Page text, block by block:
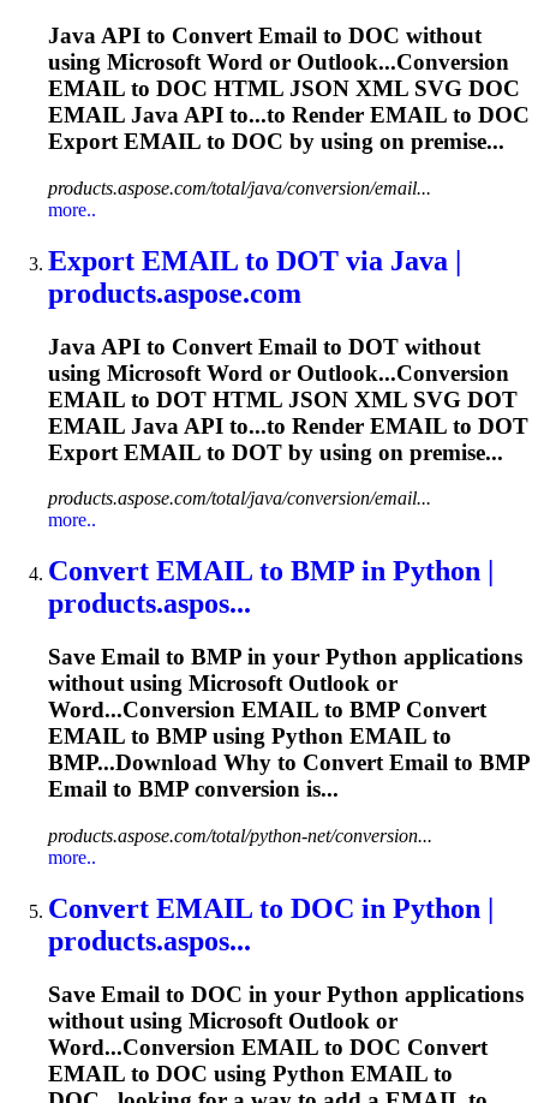
Java API to ConvertEmail to DOC without
using Microsoft Word or Outlook...Conversion
EMAIL to DOC HTML JSON XML SVG DOC
EMAIL Java API to...to Render EMAIL to DOC
ExportEMAIL to DOC by using on premise...
products.aspose.com/total/java/conversion/email...
more..
Export EMAIL to DOT via Java |
products.aspose.com
Java API to Convert Email to DOT without
using Microsoft Word or Outlook...Conversion
EMAIL to DOT HTML JSON XML SVG DOT
EMAIL Java API to...to Render EMAIL to DOT
Export EMAIL to DOT by using on premise...
products.aspose.com/total/java/conversion/email...
more..
Convert EMAIL to BMP in Python |
products.aspos...
Save Email to BMP in your Python applications
without using Microsoft Outlook or
Word...Conversion EMAIL to BMP Convert
EMAIL to BMP using Python EMAIL to
BMP...Download Why to ConvertEmail to BMP
Email to BMP conversion is...
products.aspose.com/total/python-net/conversion...
more..
Convert EMAIL to DOC in Python |
products.aspos...
Save Email to DOC in your Python applications
without using Microsoft Outlook or
Word...Conversion EMAIL to DOC Convert
EMAIL to DOC using Python EMAIL to